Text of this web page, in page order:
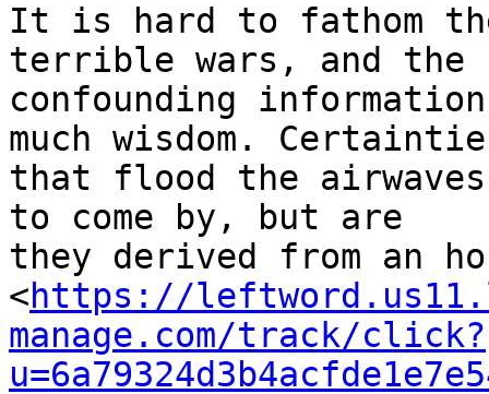
It is hard to fathom
terrible wars, and the
confounding
much wisdom.
that flood the
to come by, but are
they derived from an
<https://
manage.com/track/click?